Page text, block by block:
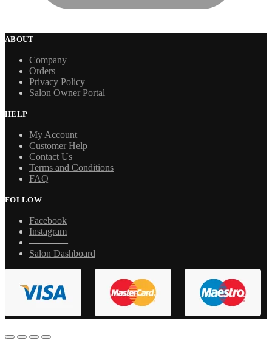
ABOUT
Company
Orders
Privacy Policy
Salon Owner Portal
HELP
My Account
Customer Help
Contact Us
Terms and Conditions
FAQ
FOLLOW
Facebook
Instagram
————
Salon Dashboard